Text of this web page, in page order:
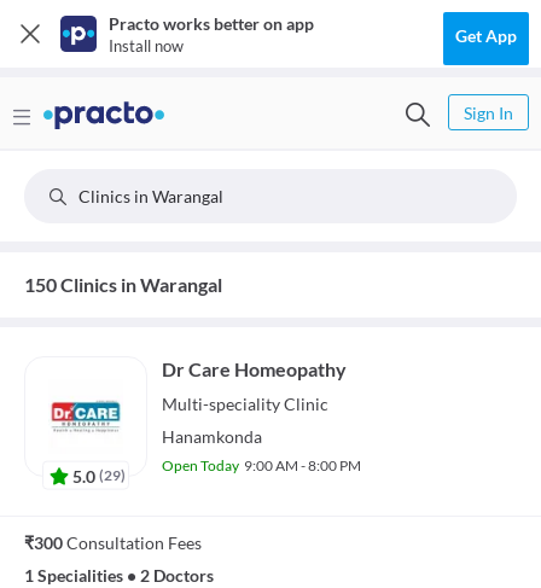
Practo works better on app
Install now Get App
Sign In
Clinics in Warangal
150 Clinics in Warangal
5.0 (29)
Dr Care Homeopathy
Multi-specialityClinic
Hanamkonda
Open Today 9:00 AM - 8:00 PM
₹300Consultation Fees
1 Specialities • 2 Doctors